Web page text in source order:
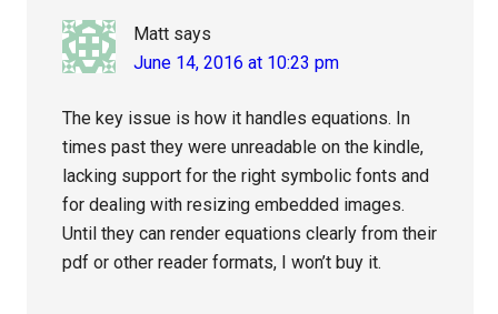
Matt says
June 14, 2016 at 10:23 pm
The key issue is how it handles equations. In
times past they were unreadable on the kindle,
lacking support for the right symbolic fonts and
for dealing with resizing embedded images.
Until they can render equations clearly from their
pdf or other reader formats, I won’t buy it.